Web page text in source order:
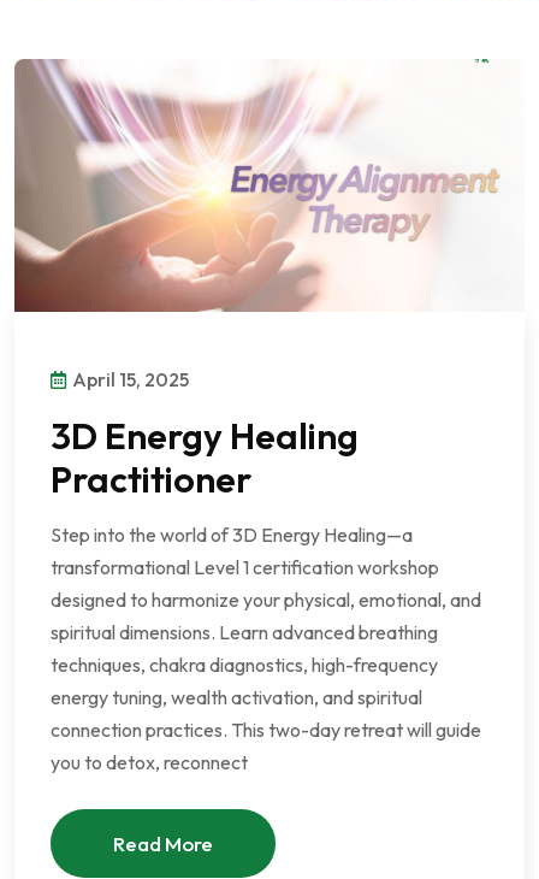
April 15, 2025
3D Energy Healing
Practitioner
Step into the world of 3D Energy Healing—a
transformational Level 1 certification workshop
designed to harmonize your physical, emotional, and
spiritual dimensions. Learn advanced breathing
techniques, chakra diagnostics, high-frequency
energy tuning, wealth activation, and spiritual
connection practices. This two-day retreat will guide
you to detox, reconnect
Read More